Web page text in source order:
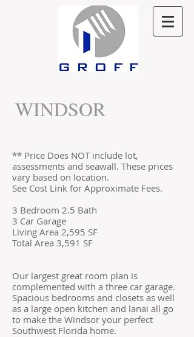
WINDSOR
** Price Does NOT include lot,
assessments and seawall. These prices
vary based on location.
See Cost Link for Approximate Fees.
3 Bedroom 2.5 Bath
3 Car Garage
Living Area 2,595 SF
Total Area 3,591 SF
Our largest great room plan is
complemented with a three car garage.
Spacious bedrooms and closets as well
as a large open kitchen and lanai all go
to make the Windsor your perfect
Southwest Florida home.